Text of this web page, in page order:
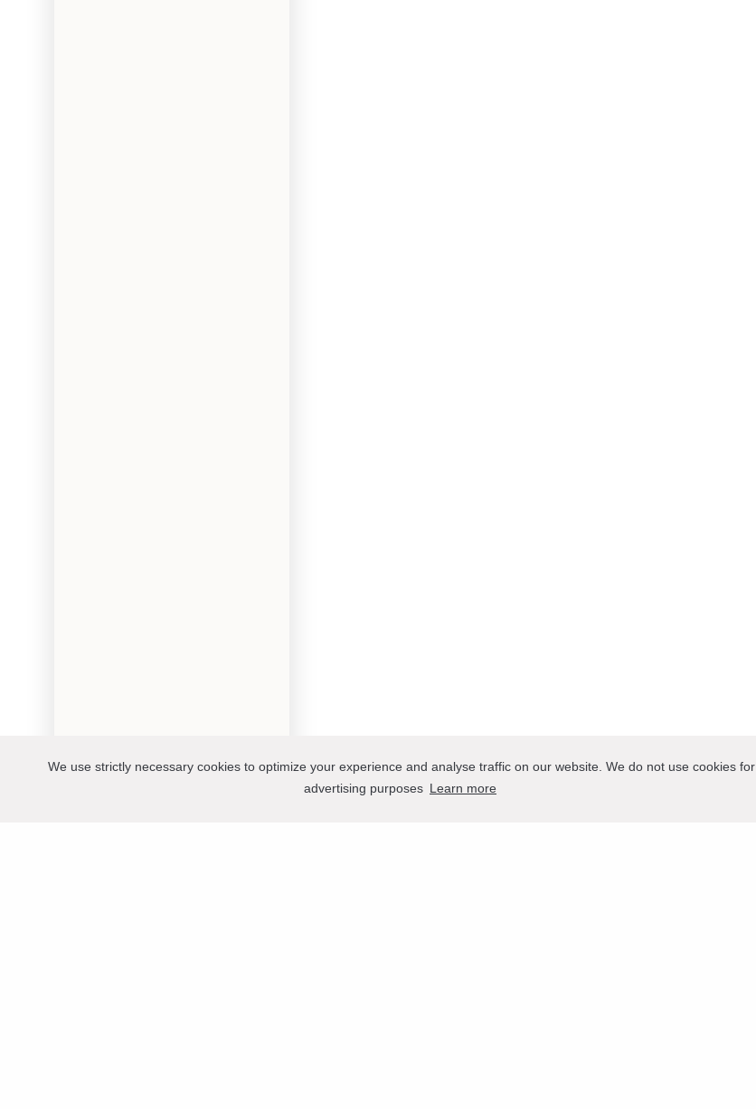
We use strictly necessary cookies to optimize your experience and analyse traffic on our website. We do not use cookies for
advertising purposes Learn more